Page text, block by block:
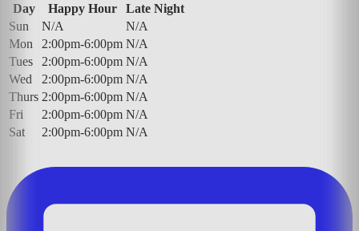
Day Happy Hour
Late Night
Sun
N/A
N/A
Mon
2:00pm-6:00pm N/A
Tues
2:00pm-6:00pm N/A
Wed
2:00pm-6:00pm N/A
Thurs 2:00pm-6:00pm N/A
Fri
2:00pm-6:00pm N/A
Sat
2:00pm-6:00pm N/A